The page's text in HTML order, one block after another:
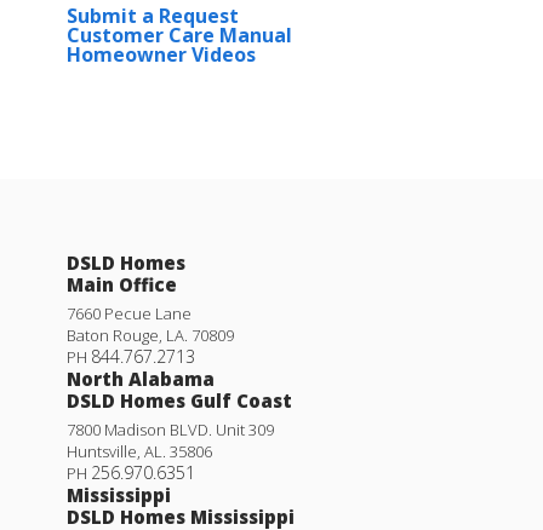
Submit a Request
Customer Care Manual
Homeowner Videos
DSLD Homes
Main Office
7660 Pecue Lane
Baton Rouge, LA. 70809
PH 844.767.2713
North Alabama
DSLD Homes Gulf Coast
7800 Madison BLVD. Unit 309
Huntsville, AL. 35806
PH 256.970.6351
Mississippi
DSLD Homes Mississippi